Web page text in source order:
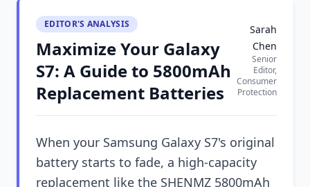
EDITOR'S ANALYSIS
Maximize Your Galaxy
S7: A Guide to 5800mAh
Replacement Batteries
Sarah
Chen
Senior
Editor,
Consumer
Protection
When your Samsung Galaxy S7's original
battery starts to fade, a high-capacity
replacement like the SHENMZ 5800mAh